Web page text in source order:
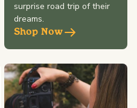
surprise road trip of their
dreams.
Shop Now